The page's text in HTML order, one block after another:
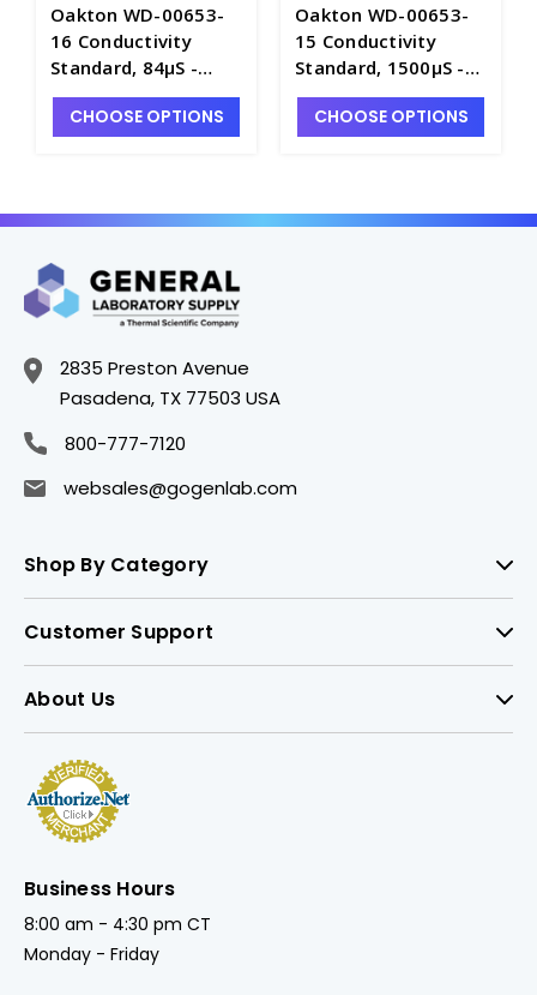
Oakton WD-00653-
16 Conductivity
Standard, 84µS -
C5744-2
CHOOSE OPTIONS
Oakton WD-00653-
15 Conductivity
Standard, 1500µS -
C5744-5
CHOOSE OPTIONS
2835 Preston Avenue
Pasadena, TX 77503 USA
800-777-7120
websales@gogenlab.com
Shop By Category
Customer Support
About Us
Business Hours
8:00 am - 4:30 pm CT
Monday - Friday